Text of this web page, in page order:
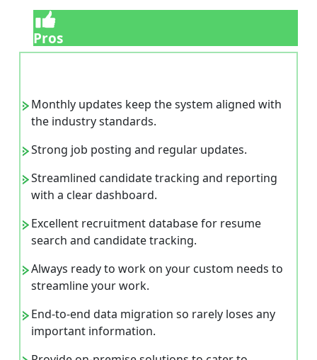
Pros
Monthly updates keep the system aligned with
the industry standards.
Strong job posting and regular updates.
Streamlined candidate tracking and reporting
with a clear dashboard.
Excellent recruitment database for resume
search and candidate tracking.
Always ready to work on your custom needs to
streamline your work.
End-to-end data migration so rarely loses any
important information.